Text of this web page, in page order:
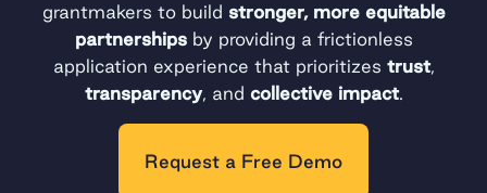
grantmakers to build stronger, more equitable
partnerships by providing a frictionless
application experience that prioritizes trust,
transparency, and collective impact.
Request a Free Demo